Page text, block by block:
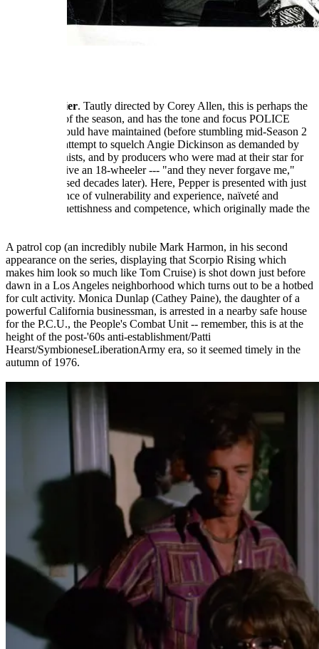
Tender Soldier. Tautly directed by Corey Allen, this is perhaps the
best episode of the season, and has the tone and focus POLICE
WOMAN should have maintained (before stumbling mid-Season 2
in a political attempt to squelch Angie Dickinson as demanded by
the '70s feminists, and by producers who were mad at their star for
refusing to drive an 18-wheeler --- "and they never forgave me,"
Angie confessed decades later). Here, Pepper is presented with just
the right balance of vulnerability and experience, naïveté and
wisdom, coquettishness and competence, which originally made the
A patrol cop (an incredibly nubile Mark Harmon, in his second
appearance on the series, displaying that Scorpio Rising which
makes him look so much like Tom Cruise) is shot down just before
dawn in a Los Angeles neighborhood which turns out to be a hotbed
for cult activity. Monica Dunlap (Cathey Paine), the daughter of a
powerful California businessman, is arrested in a nearby safe house
for the P.C.U., the People's Combat Unit -- remember, this is at the
height of the post-'60s anti-establishment/Patti
Hearst/SymbioneseLiberationArmy era, so it seemed timely in the
autumn of 1976.